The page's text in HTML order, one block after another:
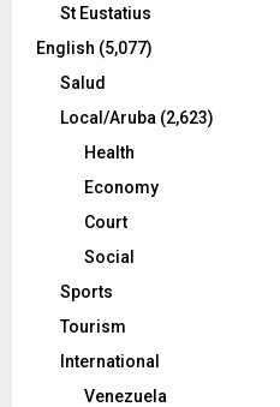
St Eustatius
English (5,077)
Salud
Local/Aruba (2,623)
Health
Economy
Court
Social
Sports
Tourism
International
Venezuela